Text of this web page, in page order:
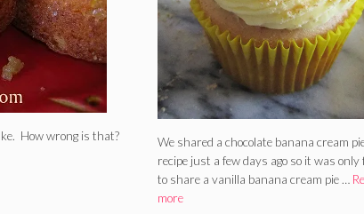
How wrong is that?
We shared a chocolate banana cream
recipe just a few days ago so it was only
to share a vanilla banana cream pie …
more